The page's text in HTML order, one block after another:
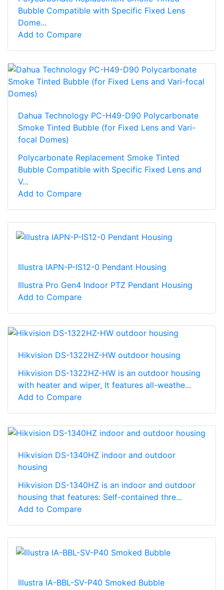
Bubble Compatible with Specific Fixed Lens
Dome...
Add to Compare
Dahua Technology PC-H49-D90 Polycarbonate
Smoke Tinted Bubble (for Fixed Lens and Vari-
focal Domes)
Polycarbonate Replacement Smoke Tinted
Bubble Compatible with Specific Fixed Lens and
V...
Add to Compare
Illustra IAPN-P-IS12-0 Pendant Housing
Illustra Pro Gen4 Indoor PTZ Pendant Housing
Add to Compare
Hikvision DS-1322HZ-HW outdoor housing
Hikvision DS-1322HZ-HW is an outdoor housing
with heater and wiper, It features all-weathe...
Add to Compare
Hikvision DS-1340HZ indoor and outdoor
housing
Hikvision DS-1340HZ is an indoor and outdoor
housing that features: Self-contained thre...
Add to Compare
Illustra IA-BBL-SV-P40 Smoked Bubble